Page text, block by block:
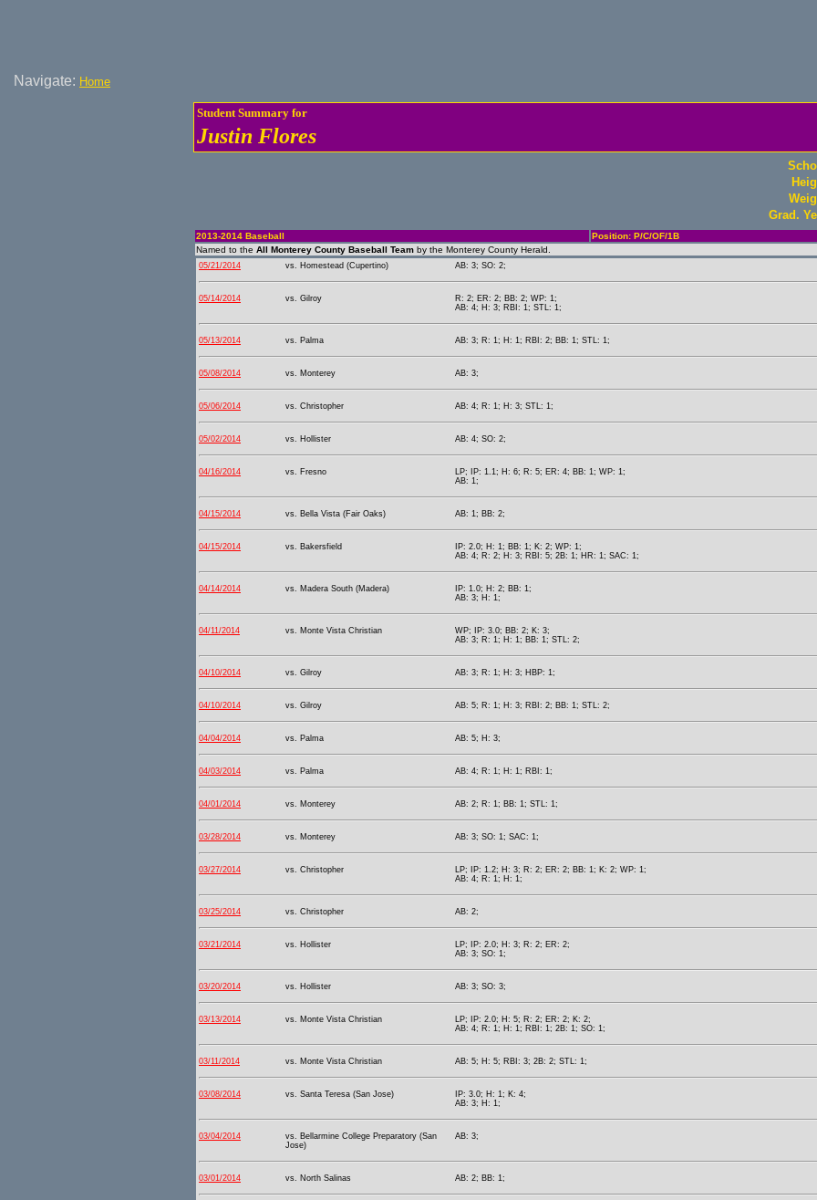
Navigate: Home
Student Summary for
Justin Flores
Grad.
2013-2014 Baseball Position: P/C/OF/1B
Named to the All Monterey County Baseball Team by the Monterey County Herald.
05/21/2014 vs. Homestead (Cupertino) AB: 3; SO: 2;
05/14/2014 vs. Gilroy
R: 2; ER: 2; BB: 2; WP: 1;
AB: 4; H: 3; RBI: 1; STL: 1;
05/13/2014 vs. Palma AB: 3; R: 1; H: 1; RBI: 2; BB: 1; STL: 1;
05/08/2014 vs. Monterey AB: 3;
05/06/2014 vs. Christopher AB: 4; R: 1; H: 3; STL: 1;
05/02/2014 vs. Hollister AB: 4; SO: 2;
04/16/2014 vs. Fresno
LP; IP: 1.1; H: 6; R: 5; ER: 4; BB: 1; WP: 1;
AB: 1;
04/15/2014 vs. Bella Vista (Fair Oaks) AB: 1; BB: 2;
04/15/2014 vs. Bakersfield
IP: 2.0; H: 1; BB: 1; K: 2; WP: 1;
AB: 4; R: 2; H: 3; RBI: 5; 2B: 1; HR: 1; SAC: 1;
04/14/2014 vs. Madera South (Madera)
IP: 1.0; H: 2; BB: 1;
AB: 3; H: 1;
04/11/2014 vs. Monte Vista Christian
WP; IP: 3.0; BB: 2; K: 3;
AB: 3; R: 1; H: 1; BB: 1; STL: 2;
04/10/2014 vs. Gilroy AB: 3; R: 1; H: 3; HBP: 1;
04/10/2014 vs. Gilroy AB: 5; R: 1; H: 3; RBI: 2; BB: 1; STL: 2;
04/04/2014 vs. Palma AB: 5; H: 3;
04/03/2014 vs. Palma AB: 4; R: 1; H: 1; RBI: 1;
04/01/2014 vs. Monterey AB: 2; R: 1; BB: 1; STL: 1;
03/28/2014 vs. Monterey AB: 3; SO: 1; SAC: 1;
03/27/2014 vs. Christopher
LP; IP: 1.2; H: 3; R: 2; ER: 2; BB: 1; K: 2; WP: 1;
AB: 4; R: 1; H: 1;
03/25/2014 vs. Christopher AB: 2;
03/21/2014 vs. Hollister
LP; IP: 2.0; H: 3; R: 2; ER: 2;
AB: 3; SO: 1;
03/20/2014 vs. Hollister AB: 3; SO: 3;
03/13/2014 vs. Monte Vista Christian
LP; IP: 2.0; H: 5; R: 2; ER: 2; K: 2;
AB: 4; R: 1; H: 1; RBI: 1; 2B: 1; SO: 1;
03/11/2014 vs. Monte Vista Christian AB: 5; H: 5; RBI: 3; 2B: 2; STL: 1;
03/08/2014 vs. Santa Teresa (San Jose)
IP: 3.0; H: 1; K: 4;
AB: 3; H: 1;
03/04/2014
vs. Bellarmine College Preparatory (San
Jose)
AB: 3;
03/01/2014 vs. North Salinas AB: 2; BB: 1;